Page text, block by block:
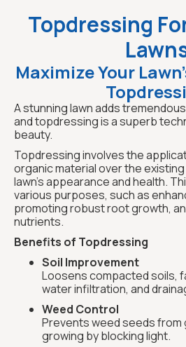
Topdressing
Maximize Your
A stunning lawn adds
and topdressing is a superb
beauty.
Topdressing involves the
organic material over the
lawn's appearance and health.
various purposes, such as
promoting robust root growth,
nutrients.
Benefits of Topdressing
Soil Improvement
Loosens compacted soils,
water infiltration, and
Weed Control
Prevents weed seeds from
growing by blocking light.